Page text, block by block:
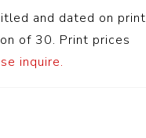
and dated on print
of 30. Print prices
inquire.